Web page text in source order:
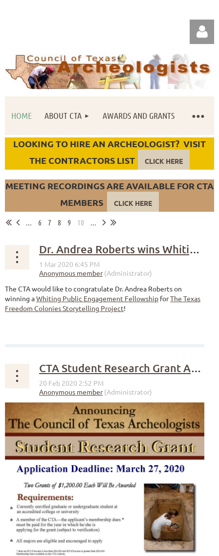
Log in
HOME ABOUT CTA AWARDS AND GRANTS
LOOKING TO HIRE AN ARCHEOLOGIST? VISIT
THE CONTRACTORS LIST
CLICK HERE
MEETING RECORDINGS ARE AVAILABLE FOR CTA
MEMBERS
CLICK HERE
... 6 7 8 9 10 ...
Dr. Andrea Roberts wins Whiting Public Engagement Fellowship
The CTA would like to congratulate Dr. Andrea Roberts on
winning aWhiting Public Engagement Fellowship forThe Texas
Freedom Colonies Storytelling Project!
CTA Student Research Grant Announcement